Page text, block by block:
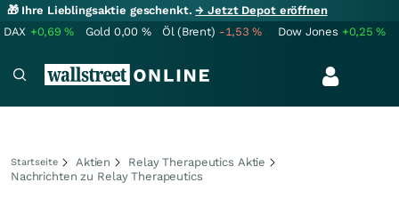
🎁 Ihre Lieblingsaktie geschenkt.→ Jetzt Depot eröffnen
DAX +0,69% Gold 0,00 % Öl (Brent) -1,53% Dow Jones +0,25%
Startseite Aktien
Relay Therapeutics Aktie
Nachrichten zu Relay Therapeutics